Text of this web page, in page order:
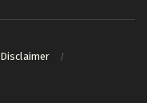
Disclaimer